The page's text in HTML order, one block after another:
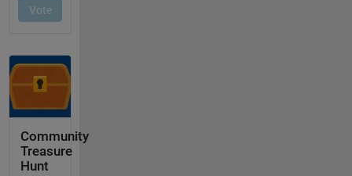
Community
Treasure
Hunt